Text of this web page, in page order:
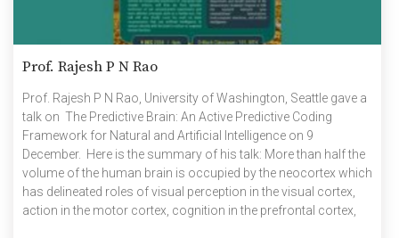
Prof. Rajesh P N Rao
Prof. Rajesh P N Rao, University of Washington, Seattle gave a
talk on The Predictive Brain: An Active Predictive Coding
Framework for Natural and Artificial Intelligence on 9
December. Here is the summary of his talk: More than half the
volume of the human brain is occupied by the neocortex which
has delineated roles of visual perception in the visual cortex,
action in the motor cortex, cognition in the prefrontal cortex,